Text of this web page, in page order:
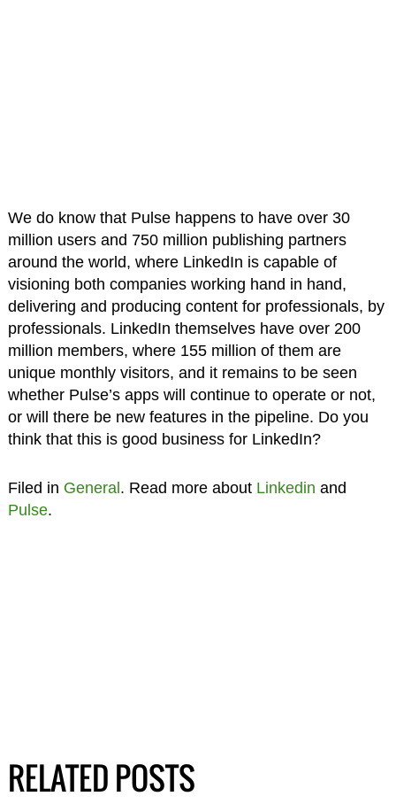
We do know that Pulse happens to have over 30
million users and 750 million publishing partners
around the world, where LinkedIn is capable of
visioning both companies working hand in hand,
delivering and producing content for professionals, by
professionals. LinkedIn themselves have over 200
million members, where 155 million of them are
unique monthly visitors, and it remains to be seen
whether Pulse’s apps will continue to operate or not,
or will there be new features in the pipeline. Do you
think that this is good business for LinkedIn?
Filed in General. Read more about Linkedin and
Pulse.
RELATED POSTS